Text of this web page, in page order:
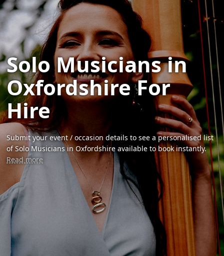
Solo Musicians in
Oxfordshire For
Hire
Submit your event / occasion details to see a personalised list
of Solo Musicians in Oxfordshire available to book instantly.
Read more